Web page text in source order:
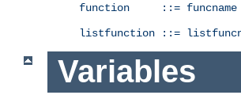
function     ::=
listfunction ::=
Variables